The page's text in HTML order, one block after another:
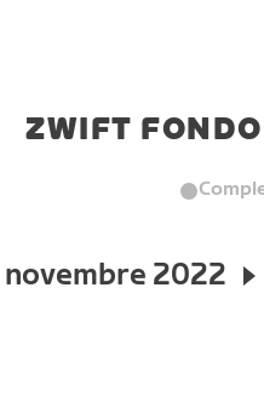
ZWIFT
2022